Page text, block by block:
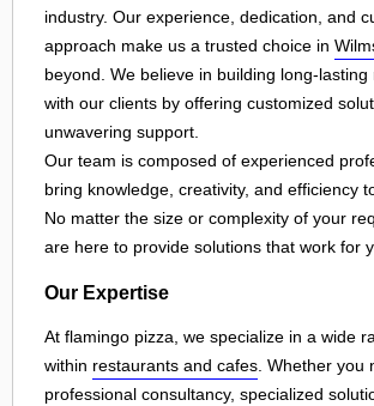
industry. Our experience, dedication, and
approach make us a trusted choice in
beyond. We believe in building long-lasting
with our clients by offering customized
unwavering support.
Our team is composed of experienced
bring knowledge, creativity, and efficiency
No matter the size or complexity of your
are here to provide solutions that work for
Our Expertise
At flamingo pizza, we specialize in a wide
within restaurants and cafes. Whether you
professional consultancy, specialized